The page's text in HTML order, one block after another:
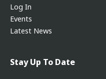
Log In
Events
Latest News
Stay Up To Date